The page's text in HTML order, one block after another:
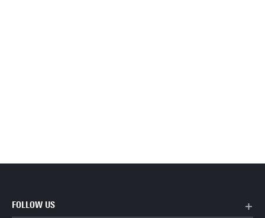
FOLLOW US